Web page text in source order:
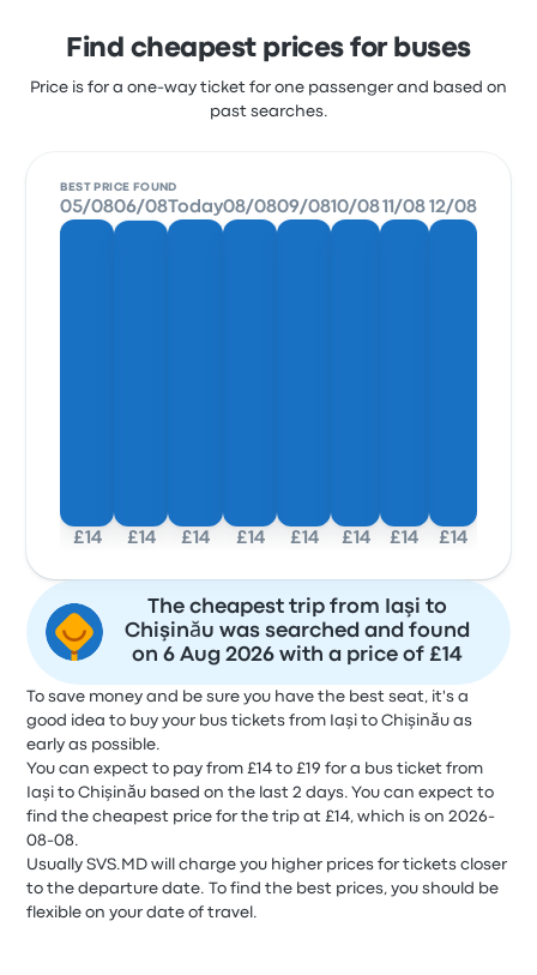
Find cheapest prices for buses
Price is for a one-way ticket for one passenger and based on
past searches.
BEST PRICE FOUND
05/08
£14
06/08
£14
Today
£14
08/08
£14
09/08
£14
10/08
£14
11/08
£14
12/08
£14
The cheapest trip from Iaşi to
Chişinău was searched and found
on 6 Aug 2026 with a price of £14
To save money and be sure you have the best seat, it's a
good idea to buy your bus tickets from Iaşi to Chişinău as
early as possible.
You can expect to pay from £14 to £19 for a bus ticket from
Iaşi to Chişinău based on the last 2 days. You can expect to
find the cheapest price for the trip at £14, which is on 2026-
08-08.
Usually SVS.MD will charge you higher prices for tickets closer
to the departure date. To find the best prices, you should be
flexible on your date of travel.